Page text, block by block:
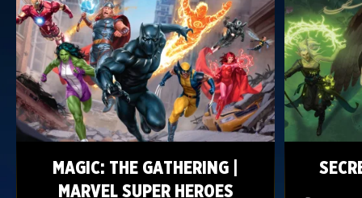
MAGIC: THE GATHERING |
MARVEL SUPER HEROES